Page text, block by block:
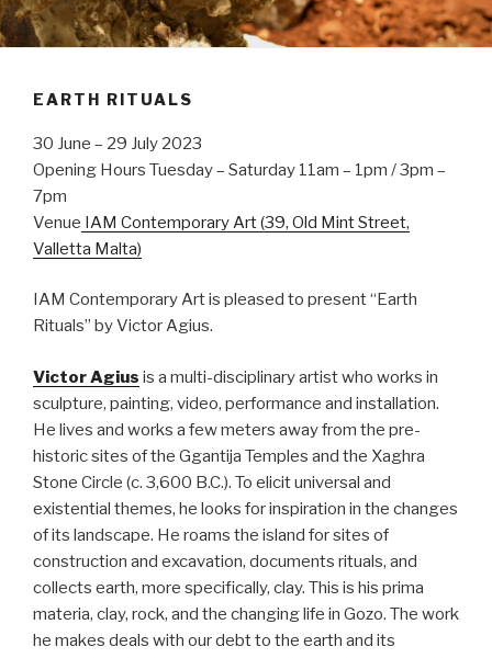
EARTH RITUALS
30 June – 29 July 2023
Opening Hours Tuesday – Saturday 11am – 1pm / 3pm –
7pm
Venue IAM Contemporary Art (39, Old Mint Street,
Valletta Malta)
IAM Contemporary Art is pleased to present “Earth
Rituals” by Victor Agius.
Victor Agius is a multi-disciplinary artist who works in
sculpture, painting, video, performance and installation.
He lives and works a few meters away from the pre-
historic sites of the Ggantija Temples and the Xaghra
Stone Circle (c. 3,600 B.C.). To elicit universal and
existential themes, he looks for inspiration in the changes
of its landscape. He roams the island for sites of
construction and excavation, documents rituals, and
collects earth, more specifically, clay. This is his prima
materia, clay, rock, and the changing life in Gozo. The work
he makes deals with our debt to the earth and its